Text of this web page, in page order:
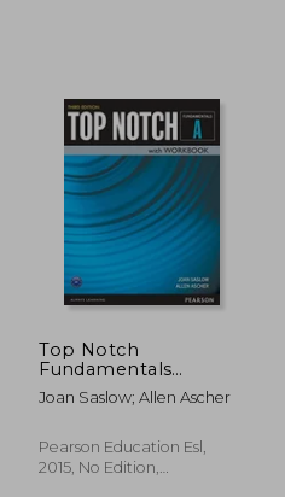
Top Notch
Fundamentals
Student Book
Joan Saslow; Allen Ascher
Pearson Education Esl,
2015, No Edition,